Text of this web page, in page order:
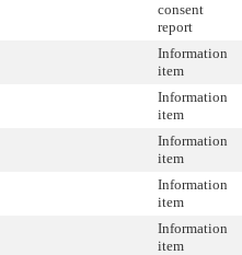
consent
report
Information
item
Information
item
Information
item
Information
item
Information
item